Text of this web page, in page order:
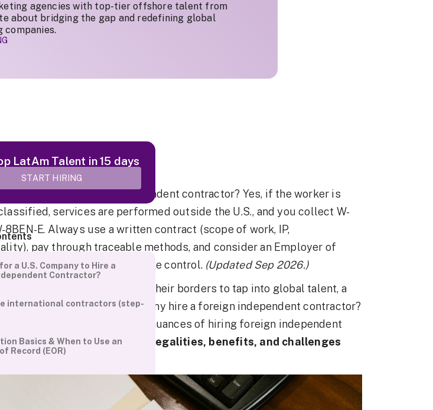
agencies with top-tier offshore talent from
about bridging the gap and redefining global
companies.
LatAm Talent in 15 days
START HIRING
a U.S. Company to Hire a
Contractor?
international contractors (step-
Basics & When to Use an
Record (EOR)
Foreign Contractors (methods,
2026.
company hire a foreign independent contractor? Yes, if the worker is
services are performed outside the U.S., and you collect W-
8BEN-E. Always use a written contract (scope of work, IP,
pay through traceable methods, and consider an Employer of
if you require employee-like control. (Updated Sep 2026.)
increasingly look beyond their borders to tap into global talent, a
arises can a US company hire a foreign independent contractor?
guide explores the nuances of hiring foreign independent
andprovides clarity on the legalities, benefits, and challenges